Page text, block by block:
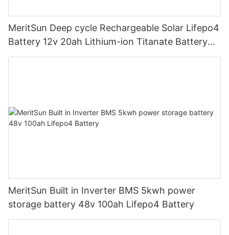
MeritSun Deep cycle Rechargeable Solar Lifepo4
Battery 12v 20ah Lithium-ion Titanate Battery
Pack for Golf Cart
MeritSun Built in Inverter BMS 5kwh power
storage battery 48v 100ah Lifepo4 Battery